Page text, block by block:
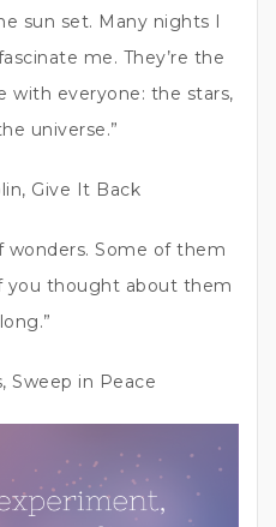
sun set. Many nights I
me. They’re the
with everyone: the stars,
universe.”
Give It Back
wonders. Some of them
you thought about them
Sweep in Peace